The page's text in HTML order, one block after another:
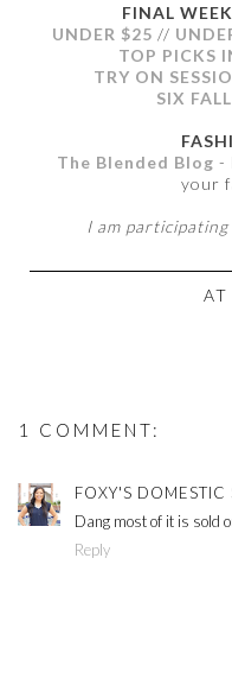
FINAL
UNDER $25 //
TOP PICKS
TRY ON
SIX
The Blended Blog -
your
I am
AT
1 COMMENT:
FOXY'S DOMESTIC
Dang most of it is sold
Reply